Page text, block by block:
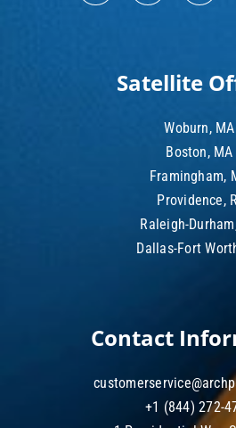
Satellite
Woburn, MA
Boston, MA
Framingham,
Providence, RI
Raleigh-
Dallas-Fort
Contact
+1 (844) 272-